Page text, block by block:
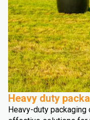
Heavy duty
Heavy-duty